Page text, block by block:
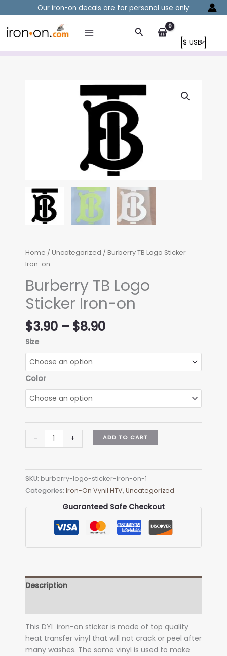
to
content
Our iron-on decals are for personal use only
Search
Home / Uncategorized / Burberry TB Logo Sticker
Iron-on
Burberry TB Logo
Sticker Iron-on
$3.90 – $8.90Price
$3.90
$8.90
Size
Color
-
Burberry
TB
Sticker
Iron-
on
quantity
+ ADD TO CART
SKU: burberry-logo-sticker-iron-on-1
Categories: Iron-On Vynil HTV,Uncategorized
Guaranteed Safe Checkout
Description
This DYI iron-on sticker is made of top quality
heat transfer vinyl that will not crack or peel after
many washes. The same vinyl is used to make